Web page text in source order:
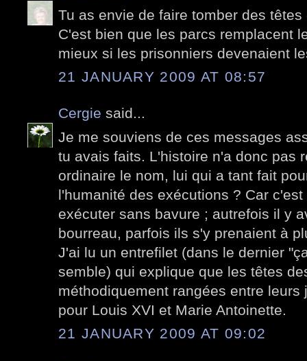
Tu as envie de faire tomber des
C'est bien que les parcs remplacent
mieux si les prisonniers devenaient
21 JANUARY 2009 AT 08:57
Cergie said...
Je me souviens de ces messages
tu avais faits. L'histoire n'a donc pas
ordinaire le nom, lui qui a tant fait
l'humanité des exécutions ? Car
exécuter sans bavure ; autrefois il y
bourreau, parfois ils s'y prenaient à
J'ai lu un entrefilet (dans le dernier
semble) qui explique que les têtes
méthodiquement rangées entre leurs
pour Louis XVI et Marie Antoinette.
21 JANUARY 2009 AT 09:02